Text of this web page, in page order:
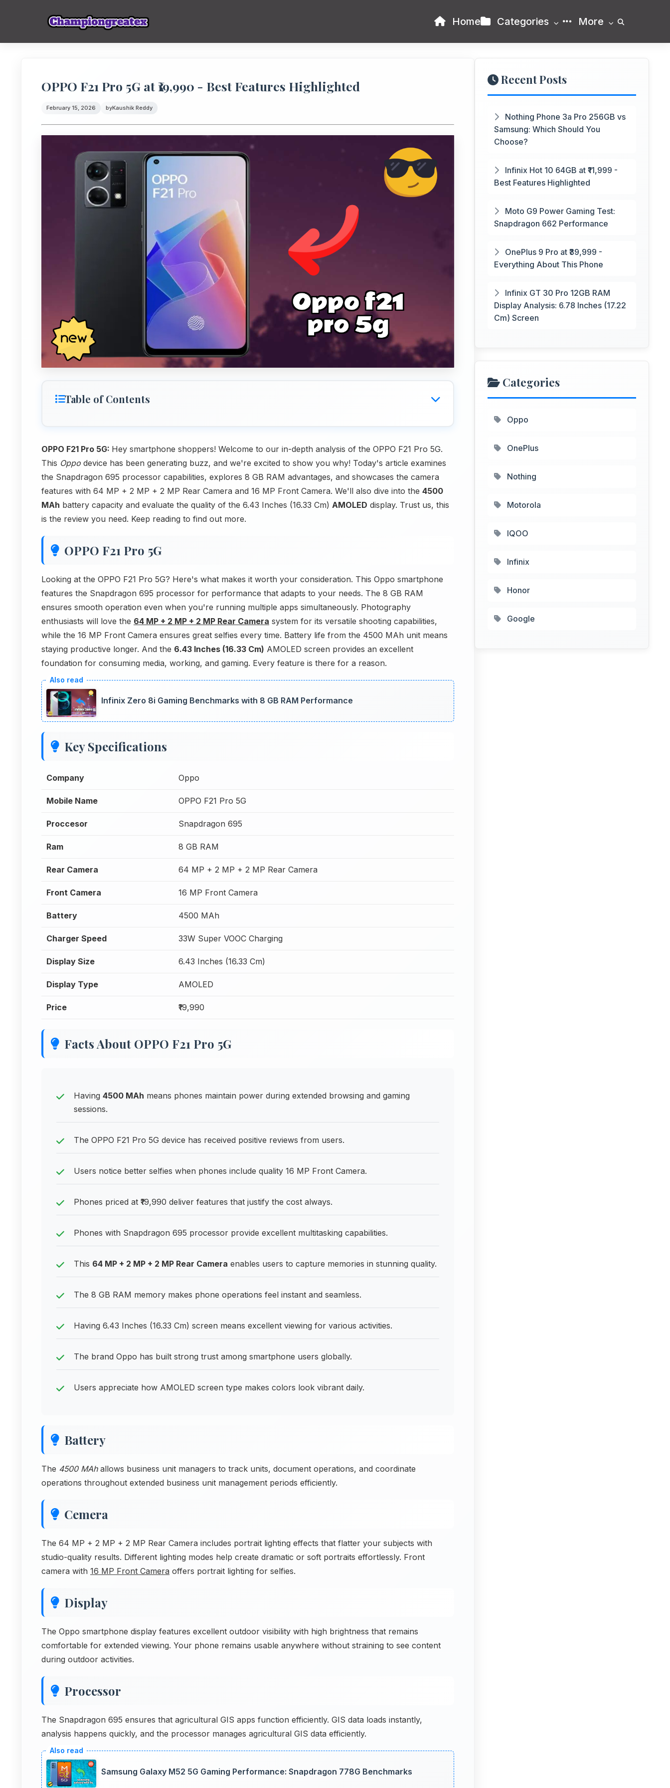
Home Categories More
OPPO F21 Pro 5G at ₹19,990 - Best Features Highlighted
February 15, 2026 byKaushik Reddy
Table of Contents
OPPO F21 Pro 5G: Hey smartphone shoppers! Welcome to our in-depth analysis of the OPPO F21 Pro 5G.
This Oppo device has been generating buzz, and we're excited to show you why! Today's article examines
the Snapdragon 695 processor capabilities, explores 8 GB RAM advantages, and showcases the camera
features with 64 MP + 2 MP + 2 MP Rear Camera and 16 MP Front Camera. We'll also dive into the 4500
MAh battery capacity and evaluate the quality of the 6.43 Inches (16.33 Cm) AMOLED display. Trust us, this
is the review you need. Keep reading to find out more.
OPPO F21 Pro 5G
Looking at the OPPO F21 Pro 5G? Here's what makes it worth your consideration. This Oppo smartphone
features the Snapdragon 695 processor for performance that adapts to your needs. The 8 GB RAM
ensures smooth operation even when you're running multiple apps simultaneously. Photography
enthusiasts will love the 64 MP + 2 MP + 2 MP Rear Camera system for its versatile shooting capabilities,
while the 16 MP Front Camera ensures great selfies every time. Battery life from the 4500 MAh unit means
staying productive longer. And the 6.43 Inches (16.33 Cm) AMOLED screen provides an excellent
foundation for consuming media, working, and gaming. Every feature is there for a reason.
Infinix Zero 8i Gaming Benchmarks with 8 GB RAM Performance
Key Specifications
Company Oppo
Mobile Name OPPO F21 Pro 5G
Proccesor Snapdragon 695
Ram 8 GB RAM
Rear Camera 64 MP + 2 MP + 2 MP Rear Camera
Front Camera 16 MP Front Camera
Battery 4500 MAh
Charger Speed 33W Super VOOC Charging
Display Size 6.43 Inches (16.33 Cm)
Display Type AMOLED
Price ₹19,990
Facts About OPPO F21 Pro 5G
Having 4500 MAh means phones maintain power during extended browsing and gaming
sessions.
The OPPO F21 Pro 5G device has received positive reviews from users.
Users notice better selfies when phones include quality 16 MP Front Camera.
Phones priced at ₹19,990 deliver features that justify the cost always.
Phones with Snapdragon 695 processor provide excellent multitasking capabilities.
This 64 MP + 2 MP + 2 MP Rear Camera enables users to capture memories in stunning quality.
The 8 GB RAM memory makes phone operations feel instant and seamless.
Having 6.43 Inches (16.33 Cm) screen means excellent viewing for various activities.
The brand Oppo has built strong trust among smartphone users globally.
Users appreciate how AMOLED screen type makes colors look vibrant daily.
Battery
The 4500 MAhallows business unit managers to track units, document operations, and coordinate
operations throughout extended business unit management periods efficiently.
Cemera
The 64 MP + 2 MP + 2 MP Rear Camera includes portrait lighting effects that flatter your subjects with
studio-quality results. Different lighting modes help create dramatic or soft portraits effortlessly. Front
camera with 16 MP Front Camera offers portrait lighting for selfies.
Display
The Oppo smartphone display features excellent outdoor visibility with high brightness that remains
comfortable for extended viewing. Your phone remains usable anywhere without straining to see content
during outdoor activities.
Processor
The Snapdragon 695 ensures that agricultural GIS apps function efficiently. GIS data loads instantly,
analysis happens quickly, and the processor manages agricultural GIS data efficiently.
Samsung Galaxy M52 5G Gaming Performance: Snapdragon 778G Benchmarks
Recent Posts
Nothing Phone 3a Pro 256GB vs
Samsung: Which Should You
Choose?
Infinix Hot 10 64GB at ₹11,999 -
Best Features Highlighted
Moto G9 Power Gaming Test:
Snapdragon 662 Performance
OnePlus 9 Pro at ₹39,999 -
Everything About This Phone
Infinix GT 30 Pro 12GB RAM
Display Analysis: 6.78 Inches (17.22
Cm) Screen
Categories
Oppo
OnePlus
Nothing
Motorola
IQOO
Infinix
Honor
Google